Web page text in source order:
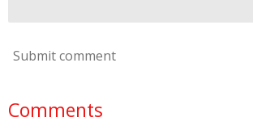
Submit comment
Comments